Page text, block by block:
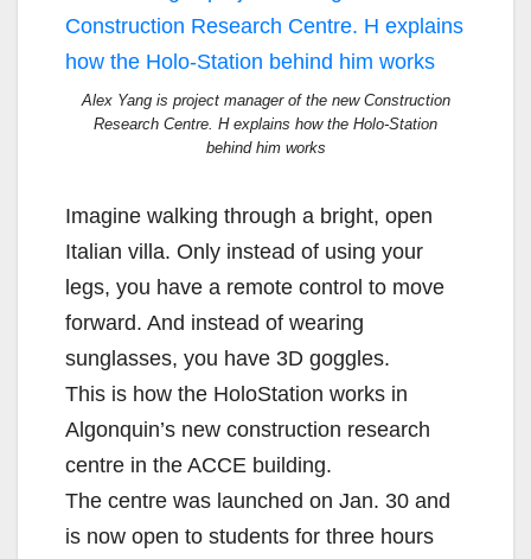
Alex Yang is project manager of the new Construction
Research Centre. H explains how the Holo-Station
behind him works
Imagine walking through a bright, open
Italian villa. Only instead of using your
legs, you have a remote control to move
forward. And instead of wearing
sunglasses, you have 3D goggles.
This is how the HoloStation works in
Algonquin’s new construction research
centre in the ACCE building.
The centre was launched on Jan. 30 and
is now open to students for three hours